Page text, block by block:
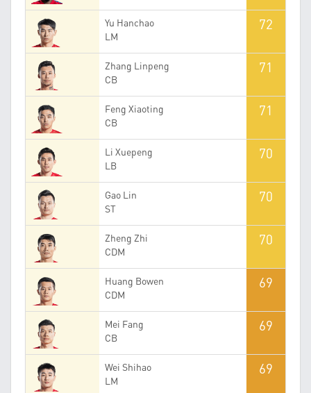
Yu Hanchao
LM
72
Zhang Linpeng
CB
71
Feng Xiaoting
CB
71
Li Xuepeng
LB
70
Gao Lin
ST
70
Zheng Zhi
CDM
70
Huang Bowen
CDM
69
Mei Fang
CB
69
Wei Shihao
LM
69